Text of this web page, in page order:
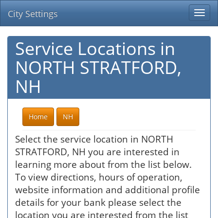
City Settings
Service Locations in
NORTH STRATFORD,
NH
Home NH
Select the service location in NORTH
STRATFORD, NH you are interested in
learning more about from the list below.
To view directions, hours of operation,
website information and additional profile
details for your bank please select the
location you are interested from the list